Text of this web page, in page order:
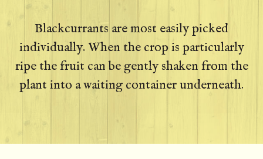
Blackcurrants are most easily picked
individually. When the crop is particularly
ripe the fruit can be gently shaken from the
plant into a waiting container underneath.